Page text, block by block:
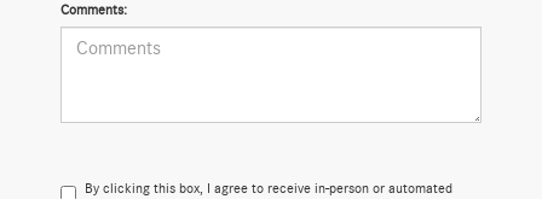
Comments:
By clicking this box, I agree to receive in-person or automated